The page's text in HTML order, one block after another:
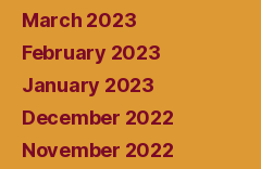
March 2023
February 2023
January 2023
December 2022
November 2022